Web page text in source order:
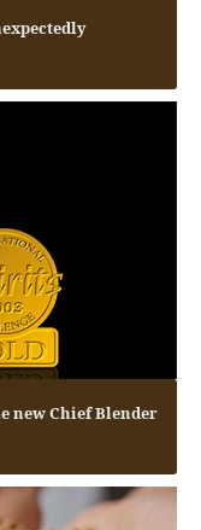
new Chief Blender